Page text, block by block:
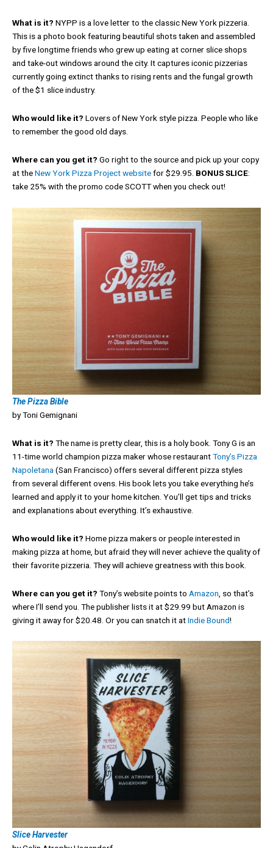
What is it? NYPP is a love letter to the classic New York pizzeria.
This is a photo book featuring beautiful shots taken and assembled
by five longtime friends who grew up eating at corner slice shops
and take-out windows around the city. It captures iconic pizzerias
currently going extinct thanks to rising rents and the fungal growth
of the $1 slice industry.
Who would like it? Lovers of New York style pizza. People who like
to remember the good old days.
Where can you get it? Go right to the source and pick up your copy
at theNew York Pizza Project websitefor $29.95. BONUS SLICE:
take 25% with the promo code SCOTT when you check out!
The Pizza Bible
by Toni Gemignani
What is it? The name is pretty clear, this is a holy book. Tony G is an
11-time world champion pizza maker whose restaurantTony’s Pizza
Napoletana (San Francisco) offers several different pizza styles
from several different ovens. His book lets you take everything he’s
learned and apply it to your home kitchen. You’ll get tips and tricks
and explanations about everything. It’s exhaustive.
Who would like it? Home pizza makers or people interested in
making pizza at home, but afraid they will never achieve the quality of
their favorite pizzeria. They will achieve greatness with this book.
Where can you get it? Tony’s website points to Amazon , so that’s
where I’ll send you. The publisher lists it at $29.99 but Amazon is
giving it away for $20.48. Or you can snatch it atIndie Bound!
Slice Harvester